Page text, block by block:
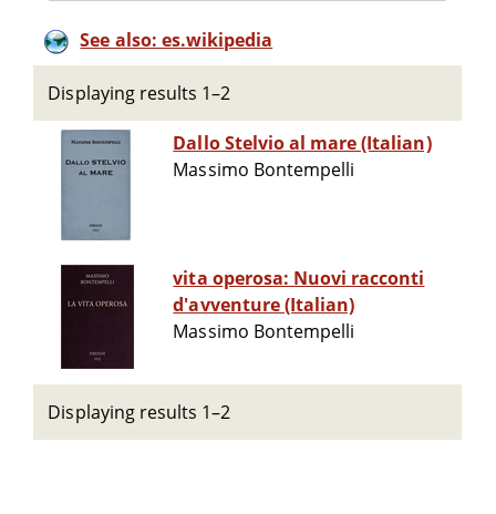
See also: es.wikipedia
Displaying results 1–2
Dallo Stelvio al mare (Italian)
Massimo Bontempelli
vita operosa: Nuovi racconti
d'avventure (Italian)
Massimo Bontempelli
Displaying results 1–2